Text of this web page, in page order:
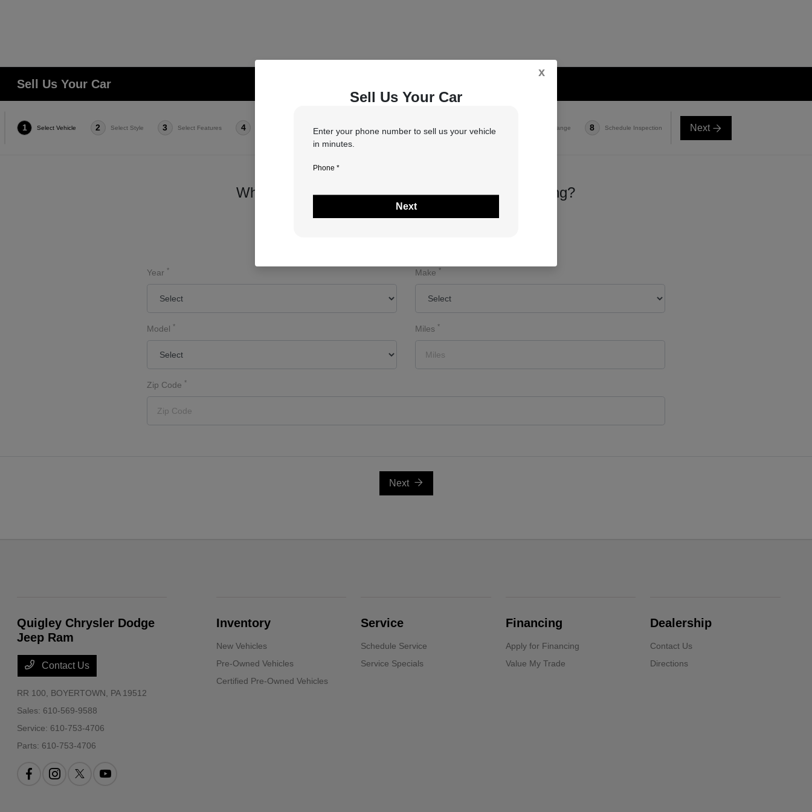
Sell Us Your Car
1 Select Vehicle 2 Select Style 3 Select Features 4 Your Upgrade Send Trade Value Kelley Blue Book® Trade-in Range 8 Schedule Inspection Next
Which vehicle are you interested in trading or selling?
Year * Make *
Model * Miles *
Zip Code *
Next
x
Sell Us Your Car
Enter your phone number to sell us your vehicle
in minutes.
Phone *
Next
Quigley Chrysler Dodge
Jeep Ram
Contact Us
RR 100, BOYERTOWN, PA 19512
Sales: 610-569-9588
Service: 610-753-4706
Parts: 610-753-4706
Inventory
New Vehicles
Pre-Owned Vehicles
Certified Pre-Owned Vehicles
Service
Schedule Service
Service Specials
Financing
Apply for Financing
Value My Trade
Dealership
Contact Us
Directions